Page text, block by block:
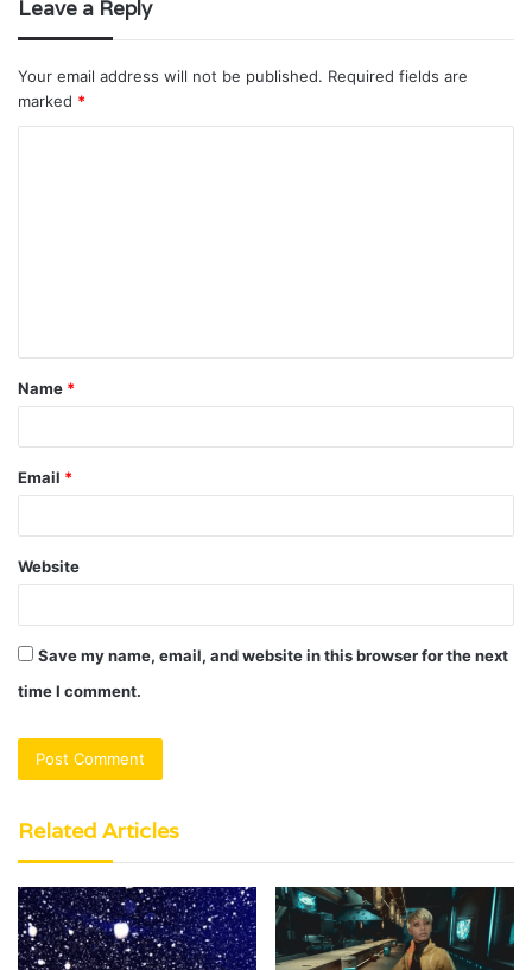
Leave a Reply
Your email address will not be published. Required fields are
marked *
t
*
Name *
Email *
Website
Save my name, email, and website in this browser for the next
time I comment.
Related Articles